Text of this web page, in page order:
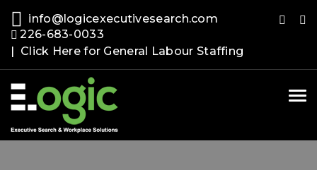
info@logicexecutivesearch.com
226-683-0033
| Click Here for General Labour Staffing